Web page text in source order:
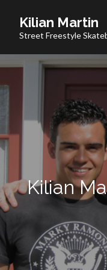
content
Kilian Martin
Street Freestyle
Kilian